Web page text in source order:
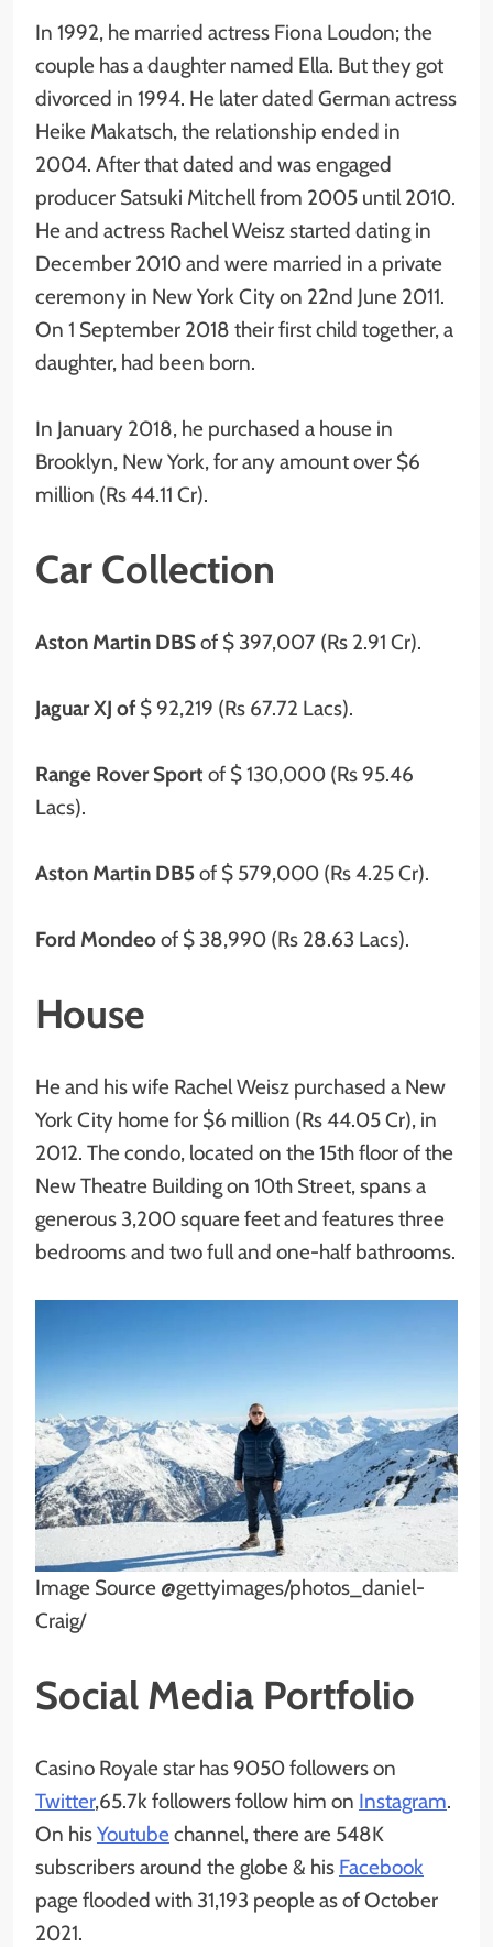
In 1992, he married actress Fiona Loudon; the
couple has a daughter named Ella. But they got
divorced in 1994. He later dated German actress
Heike Makatsch, the relationship ended in
2004. After that dated and was engaged
producer Satsuki Mitchell from 2005 until 2010.
He and actress Rachel Weisz started dating in
December 2010 and were married in a private
ceremony in New York City on 22nd June 2011.
On 1 September 2018 their first child together, a
daughter, had been born.
In January 2018, he purchased a house in
Brooklyn, New York, for any amount over $6
million (Rs 44.11 Cr).
Car Collection
Aston Martin DBSof $ 397,007 (Rs 2.91 Cr).
Jaguar XJ of$ 92,219 (Rs 67.72 Lacs).
Range Rover Sport of $ 130,000 (Rs 95.46
Lacs).
Aston Martin DB5of $ 579,000 (Rs 4.25 Cr).
Ford Mondeoof $ 38,990 (Rs 28.63 Lacs).
House
He and his wife Rachel Weisz purchased a New
York City home for $6 million (Rs 44.05 Cr), in
2012. The condo, located on the 15th floor of the
New Theatre Building on 10th Street, spans a
generous 3,200 square feet and features three
bedrooms and two full and one-half bathrooms.
Image Source @gettyimages/photos_daniel-
Craig/
Social Media Portfolio
Casino Royale star has 9050 followers on
Twitter,65.7k followers follow him on Instagram.
On hisYoutubechannel, there are 548K
subscribers around the globe & his Facebook
page flooded with 31,193 people as of October
2021.